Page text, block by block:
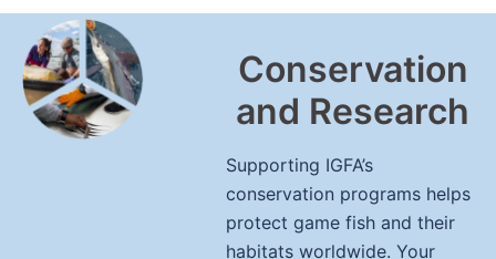
Conservation
and Research
Supporting IGFA’s
conservation programs helps
protect game fish and their
habitats worldwide. Your